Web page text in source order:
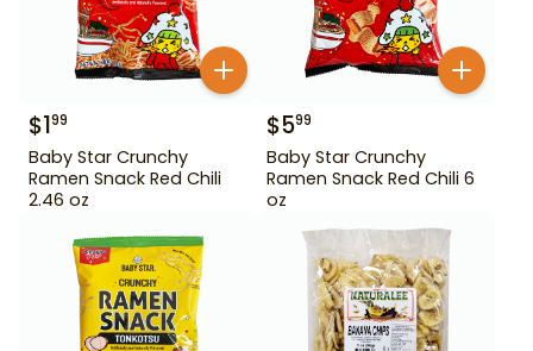
$199
Baby Star Crunchy
Ramen Snack Red Chili
2.46 oz
$599
Baby Star Crunchy
Ramen Snack Red Chili 6
oz